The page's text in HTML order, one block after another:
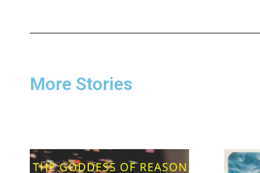
More Stories